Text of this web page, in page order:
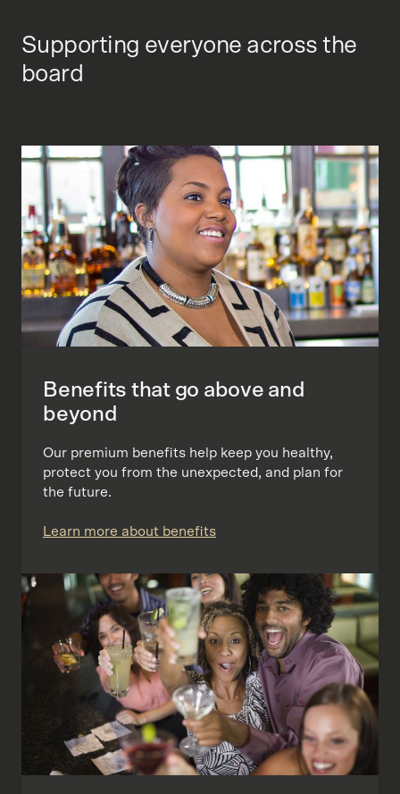
Supporting everyone across the
board
Benefits that go above and
beyond
Our premium benefits help keep you healthy,
protect you from the unexpected, and plan for
the future.
Learn more about benefits